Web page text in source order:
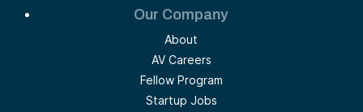
Our Company
About
AV Careers
Fellow Program
Startup Jobs